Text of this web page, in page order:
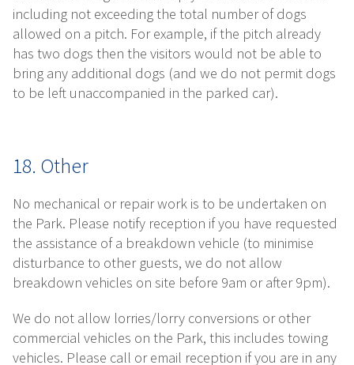
including not exceeding the total number of dogs
allowed on a pitch. For example, if the pitch already
has two dogs then the visitors would not be able to
bring any additional dogs (and we do not permit dogs
to be left unaccompanied in the parked car).
18. Other
No mechanical or repair work is to be undertaken on
the Park. Please notify reception if you have requested
the assistance of a breakdown vehicle (to minimise
disturbance to other guests, we do not allow
breakdown vehicles on site before 9am or after 9pm).
We do not allow lorries/lorry conversions or other
commercial vehicles on the Park, this includes towing
vehicles. Please call or email reception if you are in any